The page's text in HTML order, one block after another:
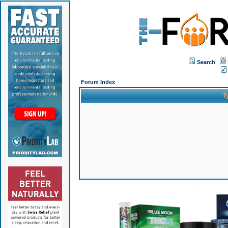
Search
Forum Index